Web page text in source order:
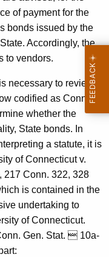
of payment for the
bonds issued by the
Accordingly, the
to vendors.
necessary to review
codified as Conn.
whether the
State bonds. In
a statute, it is
of Connecticut v.
217 Conn. 322, 328
is contained in the
undertaking to
of Connecticut.
Gen. Stat.  10a-